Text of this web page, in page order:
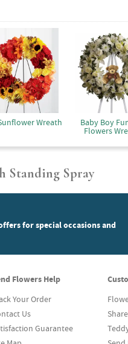
Wreath Baby Boy
Flowers
Standing Spray
for special occasions and
Flowers Help
Your Order
Us
Guarantee